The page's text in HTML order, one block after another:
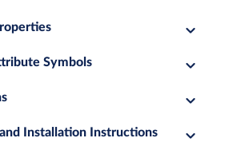
Symbols
Installation Instructions